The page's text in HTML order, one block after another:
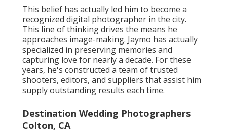
This belief has actually led him to become a
recognized digital photographer in the city.
This line of thinking drives the means he
approaches image-making. Jaymo has actually
specialized in preserving memories and
capturing love for nearly a decade. For these
years, he's constructed a team of trusted
shooters, editors, and suppliers that assist him
supply outstanding results each time.
Destination Wedding Photographers
Colton, CA